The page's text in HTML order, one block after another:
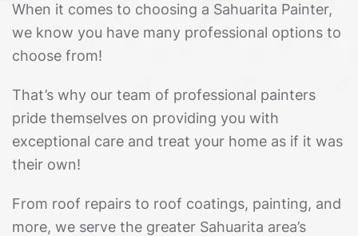
When it comes to choosing a Sahuarita Painter,
we know you have many professional options to
choose from!
That’s why our team of professional painters
pride themselves on providing you with
exceptional care and treat your home as if it was
their own!
From roof repairs to roof coatings, painting, and
more, we serve the greater Sahuarita area’s